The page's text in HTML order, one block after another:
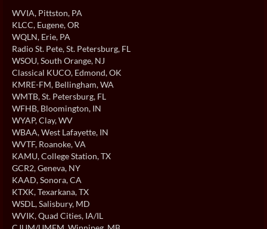
WVIA, Pittston, PA
KLCC, Eugene, OR
WQLN, Erie, PA
Radio St. Pete, St. Petersburg, FL
WSOU, South Orange, NJ
Classical KUCO, Edmond, OK
KMRE-FM, Bellingham, WA
WMTB, St. Petersburg, FL
WFHB, Bloomington, IN
WYAP, Clay, WV
WBAA, West Lafayette, IN
WVTF, Roanoke, VA
KAMU, College Station, TX
GCR2, Geneva, NY
KAAD, Sonora, CA
KTXK, Texarkana, TX
WSDL, Salisbury, MD
WVIK, Quad Cities, IA/IL